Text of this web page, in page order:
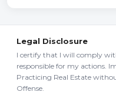
Legal Disclosure
I certify that I will comply
responsible for my actions.
Practicing Real Estate
Offense.